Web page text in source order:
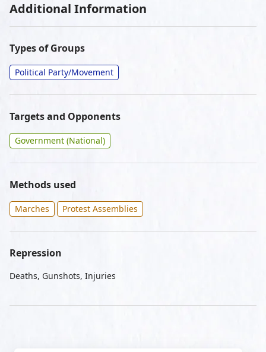
Additional Information
Types of Groups
Political Party/Movement
Targets and Opponents
Government (National)
Methods used
Marches Protest Assemblies
Repression
Deaths, Gunshots, Injuries